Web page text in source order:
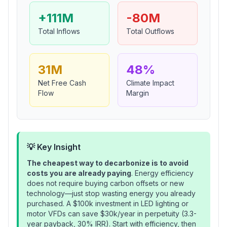
+111M
Total Inflows
-80M
Total Outflows
31M
Net Free Cash
Flow
48%
Climate Impact
Margin
💡 Key Insight
The cheapest way to decarbonize is to avoid
costs you are already paying. Energy efficiency
does not require buying carbon offsets or new
technology—just stop wasting energy you already
purchased. A $100k investment in LED lighting or
motor VFDs can save $30k/year in perpetuity (3.3-
year payback, 30% IRR). Start with efficiency, then